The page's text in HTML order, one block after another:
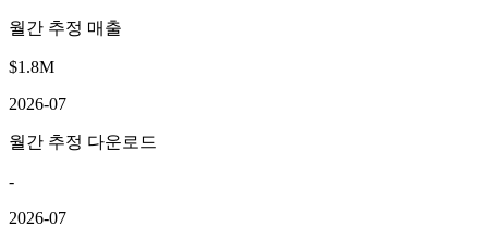
월간 추정 매출
$1.8M
2026-07
월간 추정 다운로드
-
2026-07